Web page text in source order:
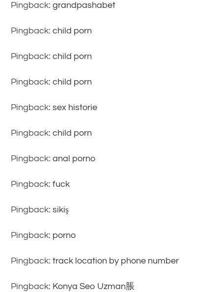
Pingback:grandpashabet
Pingback:child porn
Pingback:child porn
Pingback:child porn
Pingback:sex historie
Pingback:child porn
Pingback:anal porno
Pingback:fuck
Pingback:sikiş
Pingback: porno
Pingback:track location by phone number
Pingback: Konya Seo Uzman脹